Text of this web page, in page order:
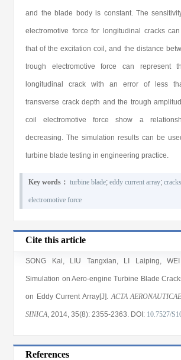
and the blade body is constant. The
electromotive force for longitudinal cracks
that of the excitation coil, and the distance
trough electromotive force can represent
longitudinal crack with an error of less
transverse crack depth and the trough
coil electromotive force show a
decreasing. The simulation results can be
turbine blade testing in engineering practice.
Key words： turbine blade;eddy current array;cracks
electromotive force
Cite this article
SONG Kai, LIU Tangxian, LI Laiping,
Simulation on Aero-engine Turbine Blade
on Eddy Current Array[J].ACTA
SINICA, 2014, 35(8): 2355-2363. DOI: 10.7527/
References